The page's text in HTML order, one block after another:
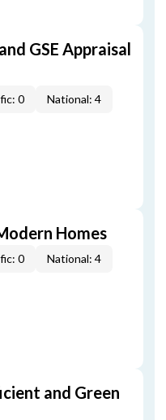
GSE Appraisal
0 National: 4
Homes
0 National: 4
and Green